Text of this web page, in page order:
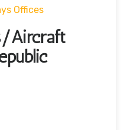
Offices
Aircraft